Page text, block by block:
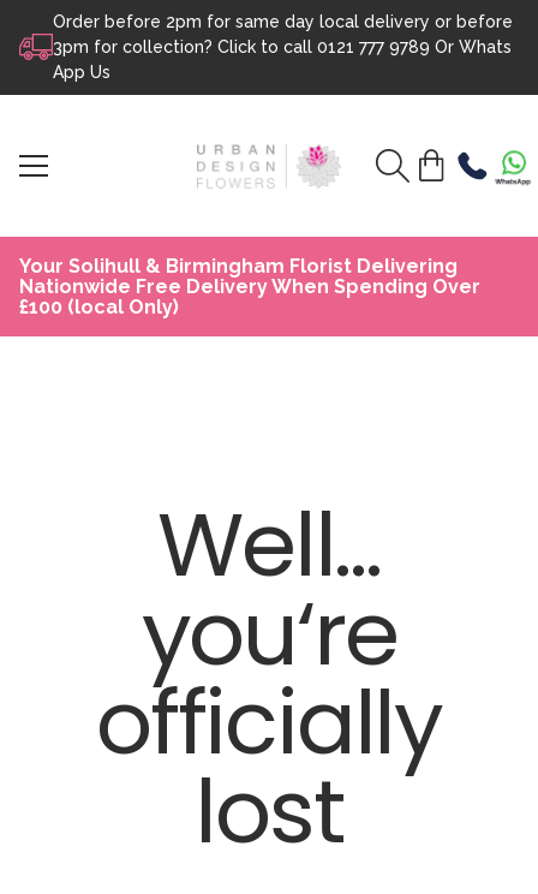
Skip to content
Order before 2pm for same day local delivery or before
3pm for collection? Click to call 0121 777 9789 Or Whats
App Us
Your Solihull & Birmingham Florist Delivering
Nationwide Free Delivery When Spending Over
£100 (local Only)
Well...
you‘re
officially
lost